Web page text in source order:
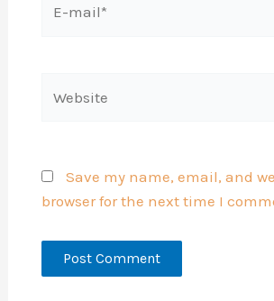
mail*
Save my name, email, and
browser for the next time I